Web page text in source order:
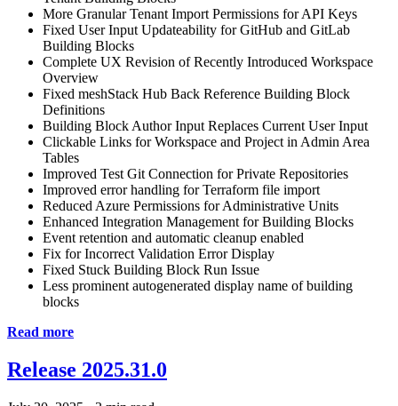
More Granular Tenant Import Permissions for API Keys
Fixed User Input Updateability for GitHub and GitLab
Building Blocks
Complete UX Revision of Recently Introduced Workspace
Overview
Fixed meshStack Hub Back Reference Building Block
Definitions
Building Block Author Input Replaces Current User Input
Clickable Links for Workspace and Project in Admin Area
Tables
Improved Test Git Connection for Private Repositories
Improved error handling for Terraform file import
Reduced Azure Permissions for Administrative Units
Enhanced Integration Management for Building Blocks
Event retention and automatic cleanup enabled
Fix for Incorrect Validation Error Display
Fixed Stuck Building Block Run Issue
Less prominent autogenerated display name of building
blocks
Read more
Release 2025.31.0